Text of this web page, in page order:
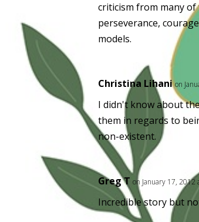
criticism from many of
perseverance,
models.
Christina Lihani on
I didn't know about
them in regards to
non-existent.
Greg T on January 17, 2012
Incredible story but